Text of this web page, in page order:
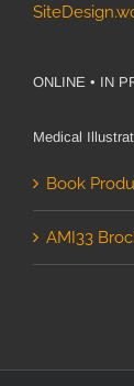
year
Life
ONLINE • IN
Medical
Book
AMI33